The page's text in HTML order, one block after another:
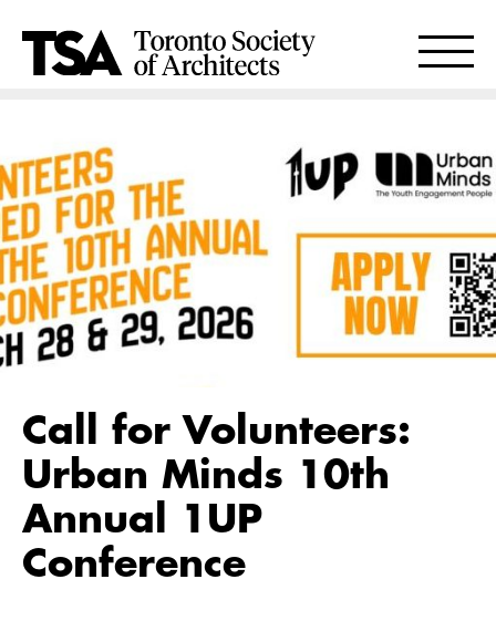
Call for Volunteers:
Urban Minds 10th
Annual 1UP
Conference